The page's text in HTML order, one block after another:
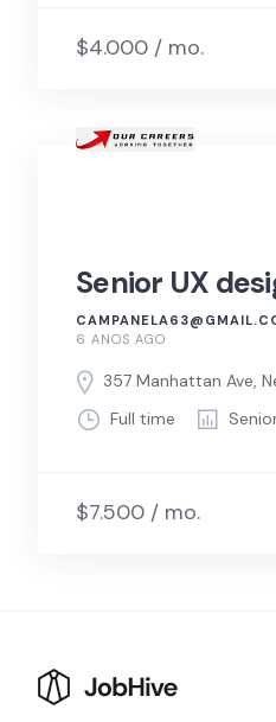
$4.000 / mo.
Senior UX
6 ANOS AGO
357 Manhattan Ave,
Full time
$7.500 / mo.